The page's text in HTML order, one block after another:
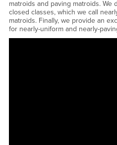
matroids and paving matroids. We
closed classes, which we call
matroids. Finally, we provide an
for nearly-uniform and nearly-